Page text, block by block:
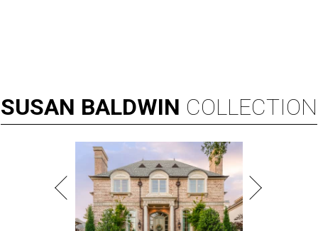
SUSAN BALDWIN COLLECTION